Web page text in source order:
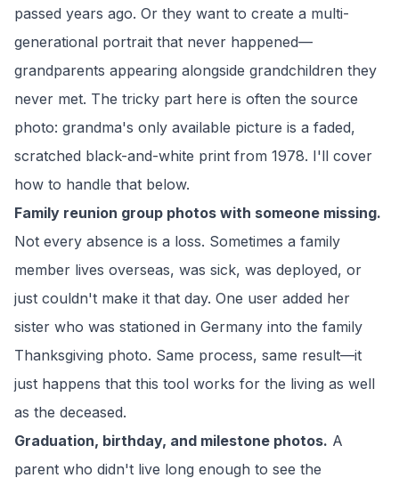
passed years ago. Or they want to create a multi-
generational portrait that never happened—
grandparents appearing alongside grandchildren they
never met. The tricky part here is often the source
photo: grandma's only available picture is a faded,
scratched black-and-white print from 1978. I'll cover
how to handle that below.
Family reunion group photos with someone missing.
Not every absence is a loss. Sometimes a family
member lives overseas, was sick, was deployed, or
just couldn't make it that day. One user added her
sister who was stationed in Germany into the family
Thanksgiving photo. Same process, same result—it
just happens that this tool works for the living as well
as the deceased.
Graduation, birthday, and milestone photos. A
parent who didn't live long enough to see the